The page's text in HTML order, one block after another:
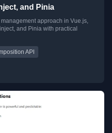
and Pinia
approach in Vue.js,
and Pinia with practical
API